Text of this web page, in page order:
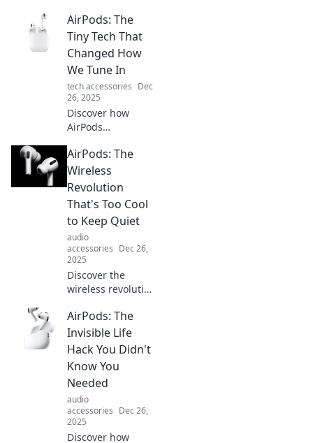
journeys with
AirPods! Discover
how these wireless
wonders can
elevate your travel
experience.
AirPods: The
Tiny Tech That
Changed How
We Tune In
tech accessories Dec
26, 2025
Discover how
AirPods
audio experiences
and transformed
our daily lives.
Tune in and
explore the tech of
tomorrow!
AirPods: The
Wireless
Revolution
That's Too Cool
to Keep Quiet
audio
accessories Dec 26,
2025
Discover the
wireless revolution
Explore why these
sleek earbuds are
the must-have
tech accessory
everyone is talking
about.
AirPods: The
Invisible Life
Hack You Didn't
Know You
Needed
audio
accessories Dec 26,
2025
Discover how